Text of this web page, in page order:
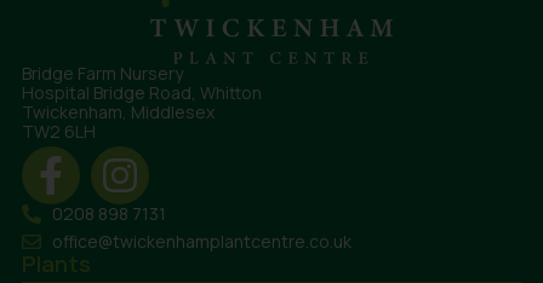
Bridge Farm Nursery
Hospital Bridge Road, Whitton
Twickenham, Middlesex
TW2 6LH
0208 898 7131
office@twickenhamplantcentre.co.uk
Plants